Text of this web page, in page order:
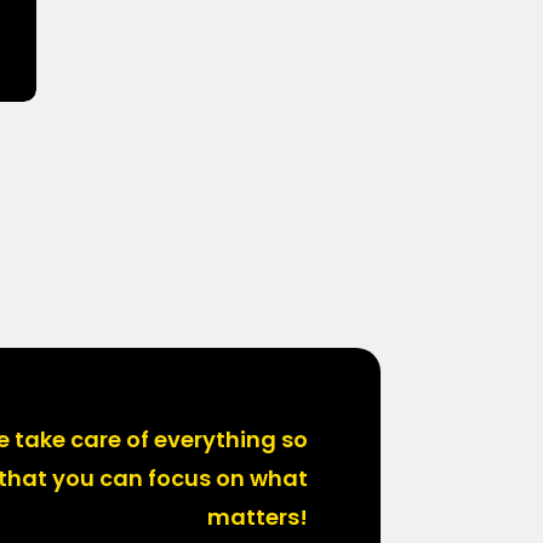
take care of everything so
that you can focus on what
matters!